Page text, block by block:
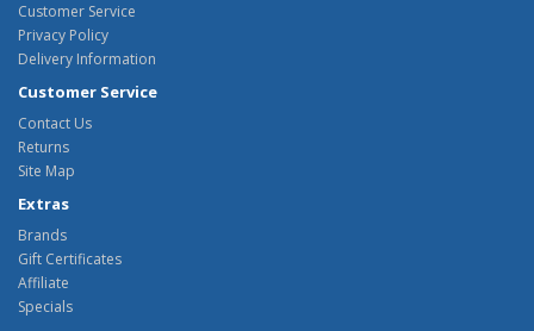
Customer Service
Privacy Policy
Delivery Information
Customer Service
Contact Us
Returns
Site Map
Extras
Brands
Gift Certificates
Affiliate
Specials